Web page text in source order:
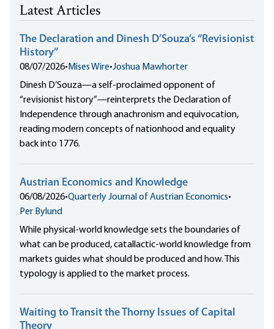
Latest Articles
The Declaration and Dinesh D’Souza’s “Revisionist
History”
08/07/2026• Mises Wire•Joshua Mawhorter
Dinesh D’Souza—a self-proclaimed opponent of
“revisionist history”—reinterprets the Declaration of
Independence through anachronism and equivocation,
reading modern concepts of nationhood and equality
back into 1776.
Austrian Economics and Knowledge
06/08/2026•Quarterly Journal of Austrian Economics•
Per Bylund
While physical-world knowledge sets the boundaries of
what can be produced, catallactic-world knowledge from
markets guides what should be produced and how. This
typology is applied to the market process.
Waiting to Transit the Thorny Issues of Capital
Theory